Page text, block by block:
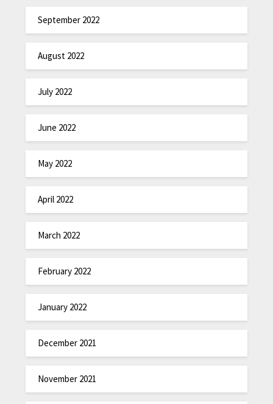
September 2022
August 2022
July 2022
June 2022
May 2022
April 2022
March 2022
February 2022
January 2022
December 2021
November 2021